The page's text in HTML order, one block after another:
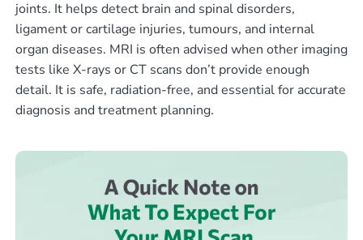
joints. It helps detect brain and spinal disorders,
ligament or cartilage injuries, tumours, and internal
organ diseases. MRI is often advised when other imaging
tests like X-rays or CT scans don’t provide enough
detail. It is safe, radiation-free, and essential for accurate
diagnosis and treatment planning.